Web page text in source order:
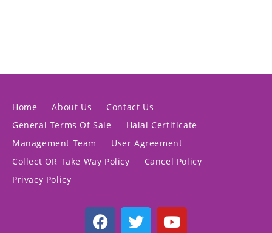
Home About Us
Contact Us
General Terms Of Sale
Halal Certificate
Management Team
User Agreement
Collect OR Take Way Policy
Cancel Policy
Privacy Policy